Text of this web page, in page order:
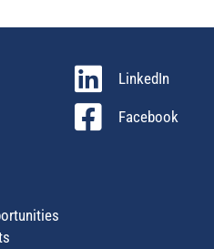
LinkedIn
Facebook